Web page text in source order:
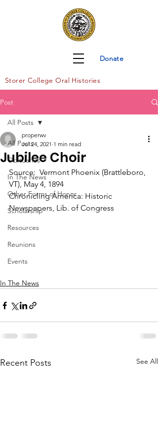
Donate
Storer College Oral Histories
Post
All Posts
Obituaries
In The News
Other Forms of Honor
Scholarship
Resources
Reunions
Events
All Posts
Jubilee Choir
properwv
Jul 24, 2021 1 min read
Source:  Vermont Phoenix (Brattleboro,
VT), May 4, 1894
Chronicling America: Historic
Newspapers, Lib. of Congress
In The News
Recent Posts See All